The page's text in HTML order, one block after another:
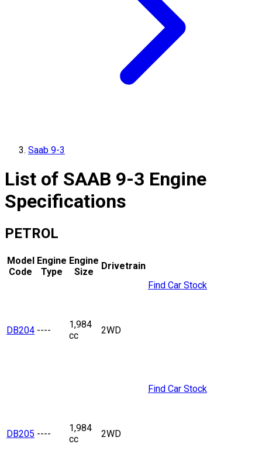
Saab 9-3
List of SAAB 9-3 Engine
Specifications
PETROL
Model
Code
Engine
Type
Engine
Size
Drivetrain
DB204 ----
1,984
cc
2WD
Find Car Stock
DB205 ----
1,984
cc
2WD
Find Car Stock